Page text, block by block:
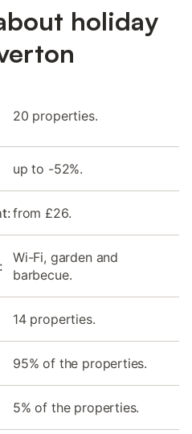
holiday
20 properties.
up to -52%.
from £26.
Wi-Fi, garden and
barbecue.
14 properties.
95% of the properties.
5% of the properties.